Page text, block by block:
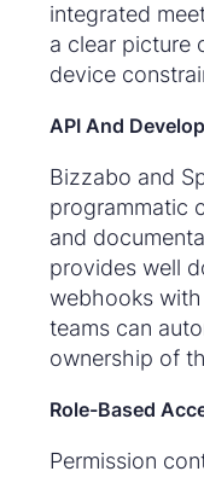
integrated
a clear picture
device
API And
Bizzabo and
programmatic
and
provides well
webhooks
teams can
ownership of
Role-Based
Permission